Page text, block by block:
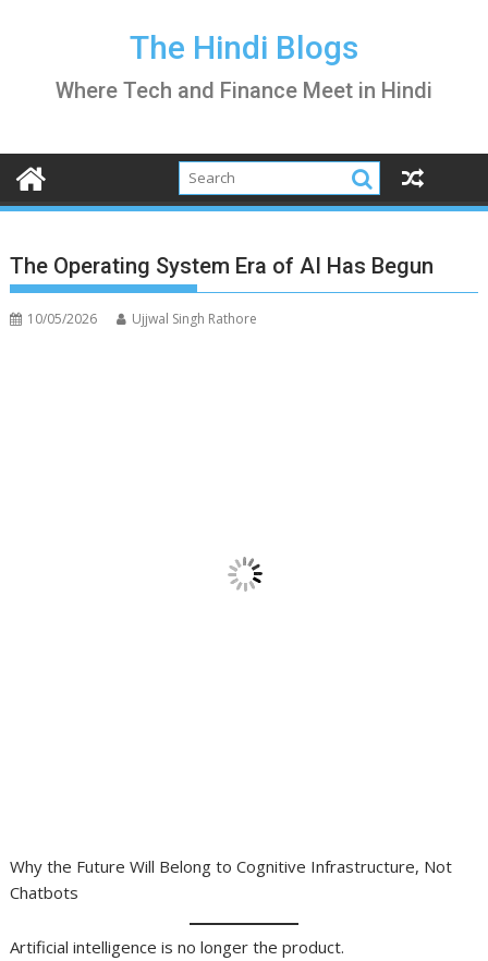
The Hindi Blogs
Where Tech and Finance Meet in Hindi
The Operating System Era of AI Has Begun
10/05/2026 Ujjwal Singh Rathore
Why the Future Will Belong to Cognitive Infrastructure, Not
Chatbots
Artificial intelligence is no longer the product.